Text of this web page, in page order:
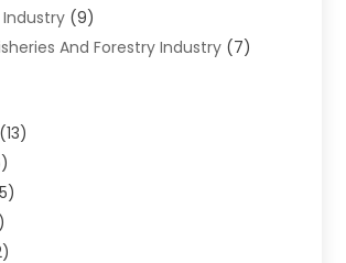
(9)
And Forestry Industry (7)
: Mechanical
System
(13)